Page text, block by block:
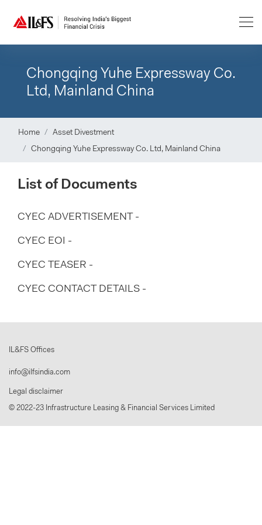
Chongqing Yuhe Expressway Co.
Ltd, Mainland China
Home
Asset Divestment
Chongqing Yuhe Expressway Co. Ltd, Mainland China
List of Documents
CYEC ADVERTISEMENT -
CYEC EOI -
CYEC TEASER -
CYEC CONTACT DETAILS -
IL&FS Offices
info@ilfsindia.com
Legal disclaimer
© 2022-23 Infrastructure Leasing & Financial Services Limited